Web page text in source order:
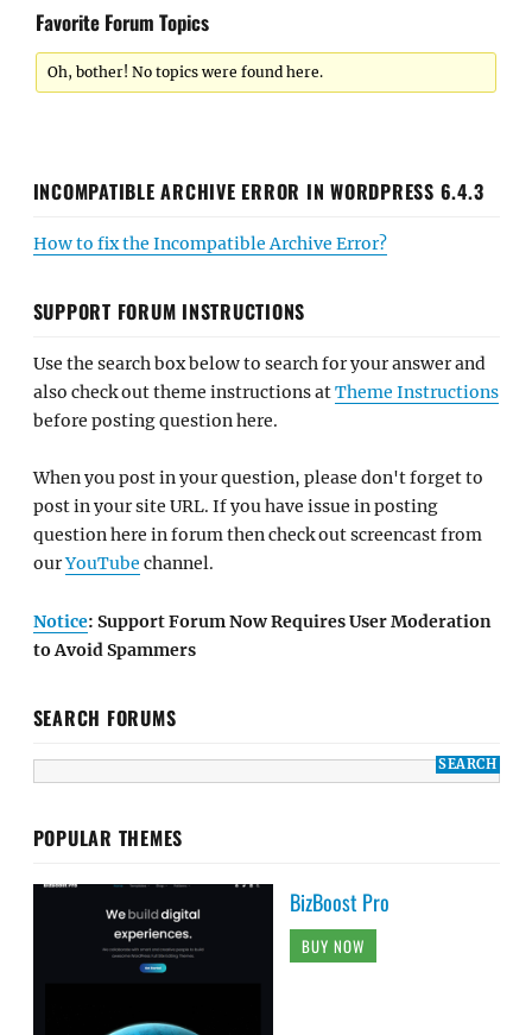
Favorite Forum Topics
Oh, bother! No topics were found here.
INCOMPATIBLE ARCHIVE ERROR IN WORDPRESS 6.4.3
How to fix the Incompatible Archive Error?
SUPPORT FORUM INSTRUCTIONS
Use the search box below to search for your answer and
also check out theme instructions atTheme Instructions
before posting question here.
When you post in your question, please don't forget to
post in your site URL. If you have issue in posting
question here in forum then check out screencast from
ourYouTube channel.
Notice: Support Forum Now Requires User Moderation
to Avoid Spammers
SEARCH FORUMS
POPULAR THEMES
BizBoost Pro
BUY NOW